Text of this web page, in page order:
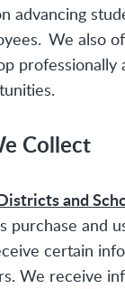
advancing
We also
professionally
Collect
and
purchase and
certain
We receive